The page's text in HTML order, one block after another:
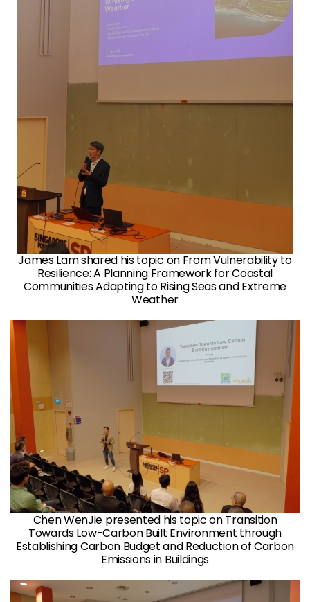
James Lam shared his topic on From Vulnerability to
Resilience: A Planning Framework for Coastal
Communities Adapting to Rising Seas and Extreme
Weather
Chen WenJie presented his topic on Transition
Towards Low-Carbon Built Environment through
Establishing Carbon Budget and Reduction of Carbon
Emissions in Buildings